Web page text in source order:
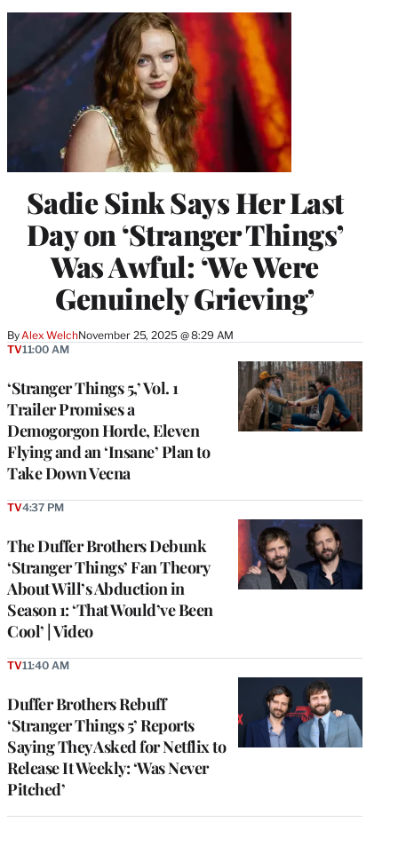
Sadie Sink Says Her Last
Day on ‘Stranger Things’
Was Awful: ‘We Were
Genuinely Grieving’
ByAlex WelchNovember 25, 2025 @ 8:29 AM
‘Stranger Things 5,’ Vol. 1
Trailer Promises a
Demogorgon Horde, Eleven
Flying and an ‘Insane’ Plan to
Take Down Vecna
TV11:00 AM
The Duffer Brothers Debunk
‘Stranger Things’ Fan Theory
About Will’s Abduction in
Season 1: ‘That Would’ve Been
Cool’ | Video
TV4:37 PM
Duffer Brothers Rebuff
‘Stranger Things 5’ Reports
Saying They Asked for Netflix to
Release It Weekly: ‘Was Never
Pitched’
TV11:40 AM